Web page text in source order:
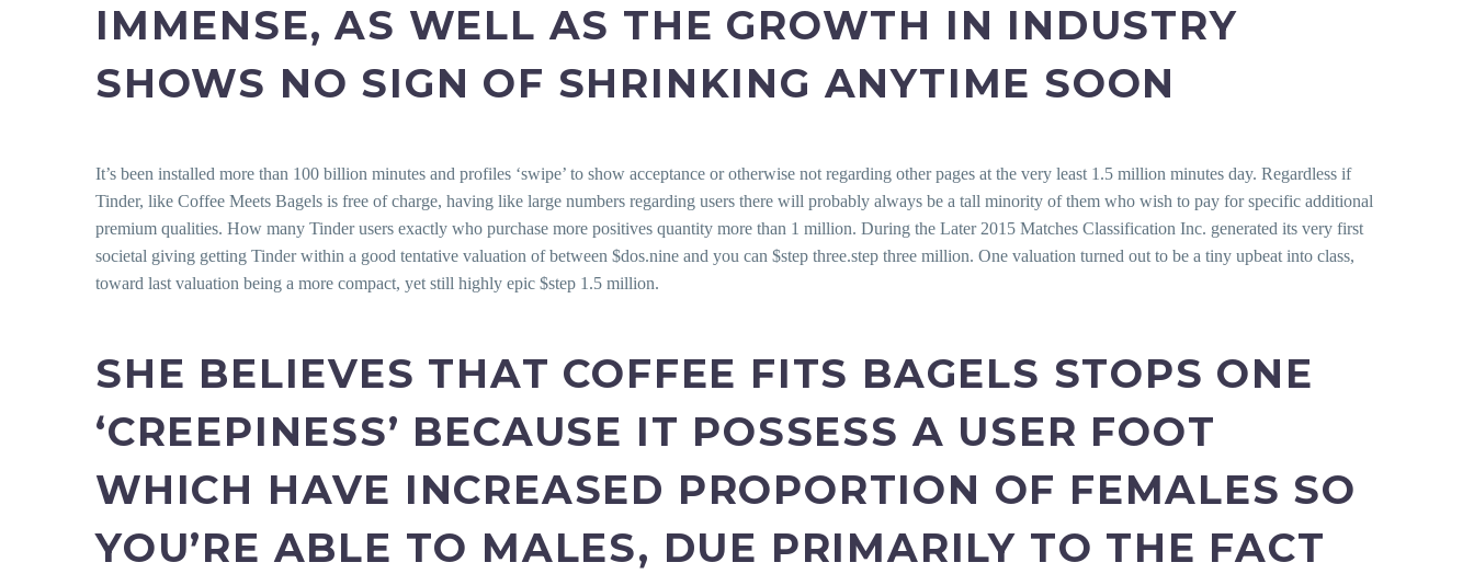
IMMENSE, AS WELL AS THE GROWTH IN INDUSTRY
SHOWS NO SIGN OF SHRINKING ANYTIME SOON
It’s been installed more than 100 billion minutes and profiles ‘swipe’ to show acceptance or otherwise not regarding other pages at the very least 1.5 million minutes day. Regardless if
Tinder, like Coffee Meets Bagels is free of charge, having like large numbers regarding users there will probably always be a tall minority of them who wish to pay for specific additional
premium qualities. How many Tinder users exactly who purchase more positives quantity more than 1 million. During the Later 2015 Matches Classification Inc. generated its very first
societal giving getting Tinder within a good tentative valuation of between $dos.nine and you can $step three.step three million. One valuation turned out to be a tiny upbeat into class,
toward last valuation being a more compact, yet still highly epic $step 1.5 million.
SHE BELIEVES THAT COFFEE FITS BAGELS STOPS ONE
‘CREEPINESS’ BECAUSE IT POSSESS A USER FOOT
WHICH HAVE INCREASED PROPORTION OF FEMALES SO
YOU’RE ABLE TO MALES, DUE PRIMARILY TO THE FACT